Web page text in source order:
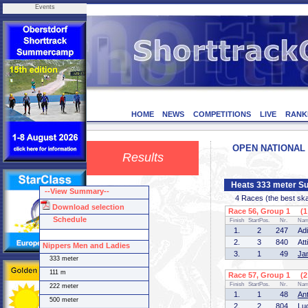
Events
HOME NEWS COMPETITIONS LIVE
Results
OPEN
Heats 333 meter
4 Races (the best
Race 56, Group 1 (1
Finish StartPos. Nr.
1. 2 247
2.
3 840
3.
1 49
Race 57, Group 1 (2
Finish StartPos. Nr.
1. 1 48
2.
2 804
--View Summary--
Download selection
Schedule
Nippers Men and Ladies
333 meter
111 m
222 meter
500 meter